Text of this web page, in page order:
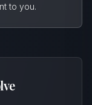
to you.